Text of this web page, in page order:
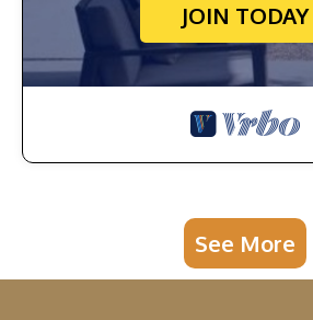
JOIN TODAY
See More